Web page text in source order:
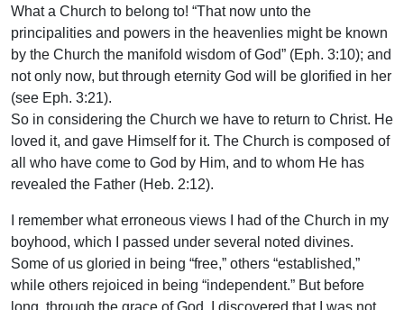
What a Church to belong to! “That now unto the
principalities and powers in the heavenlies might be known
by the Church the manifold wisdom of God” (Eph. 3:10); and
not only now, but through eternity God will be glorified in her
(see Eph. 3:21).
So in considering the Church we have to return to Christ. He
loved it, and gave Himself for it. The Church is composed of
all who have come to God by Him, and to whom He has
revealed the Father (Heb. 2:12).
I remember what erroneous views I had of the Church in my
boyhood, which I passed under several noted divines.
Some of us gloried in being “free,” others “established,”
while others rejoiced in being “independent.” But before
long, through the grace of God, I discovered that I was not